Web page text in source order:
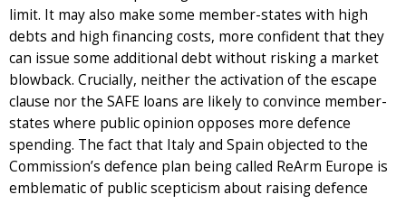
limit. It may also make some member-states with high
debts and high financing costs, more confident that they
can issue some additional debt without risking a market
blowback. Crucially, neither the activation of the escape
clause nor the SAFE loans are likely to convince member-
states where public opinion opposes more defence
spending. The fact that Italy and Spain objected to the
Commission’s defence plan being called ReArm Europe is
emblematic of public scepticism about raising defence